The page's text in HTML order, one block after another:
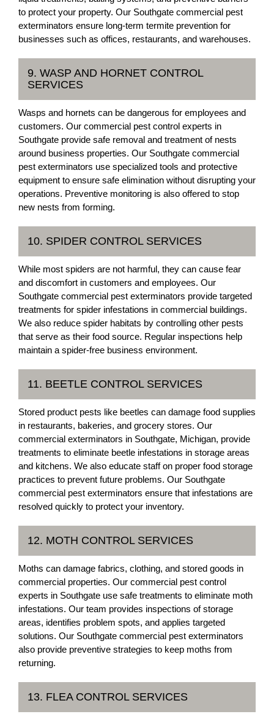
to protect your property. Our Southgate commercial pest
exterminators ensure long-term termite prevention for
businesses such as offices, restaurants, and warehouses.
9. WASP AND HORNET CONTROL
SERVICES
Wasps and hornets can be dangerous for employees and
customers. Our commercial pest control experts in
Southgate provide safe removal and treatment of nests
around business properties. Our Southgate commercial
pest exterminators use specialized tools and protective
equipment to ensure safe elimination without disrupting your
operations. Preventive monitoring is also offered to stop
new nests from forming.
10. SPIDER CONTROL SERVICES
While most spiders are not harmful, they can cause fear
and discomfort in customers and employees. Our
Southgate commercial pest exterminators provide targeted
treatments for spider infestations in commercial buildings.
We also reduce spider habitats by controlling other pests
that serve as their food source. Regular inspections help
maintain a spider-free business environment.
11. BEETLE CONTROL SERVICES
Stored product pests like beetles can damage food supplies
in restaurants, bakeries, and grocery stores. Our
commercial exterminators in Southgate, Michigan, provide
treatments to eliminate beetle infestations in storage areas
and kitchens. We also educate staff on proper food storage
practices to prevent future problems. Our Southgate
commercial pest exterminators ensure that infestations are
resolved quickly to protect your inventory.
12. MOTH CONTROL SERVICES
Moths can damage fabrics, clothing, and stored goods in
commercial properties. Our commercial pest control
experts in Southgate use safe treatments to eliminate moth
infestations. Our team provides inspections of storage
areas, identifies problem spots, and applies targeted
solutions. Our Southgate commercial pest exterminators
also provide preventive strategies to keep moths from
returning.
13. FLEA CONTROL SERVICES